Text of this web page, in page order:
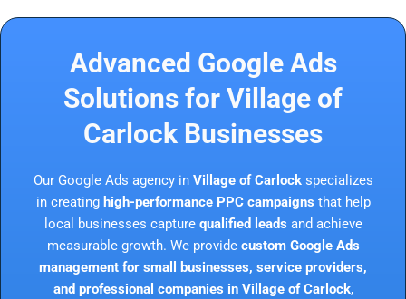
Advanced Google Ads
Solutions for Village of
Carlock Businesses
Our Google Ads agency in Village of Carlockspecializes
in creating high-performance PPC campaigns that help
local businesses capture qualified leads and achieve
measurable growth. We provide custom Google Ads
management for small businesses, service providers,
and professional companies in Village of Carlock,